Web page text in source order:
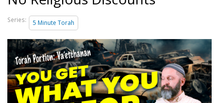
Series: 5 Minute Torah